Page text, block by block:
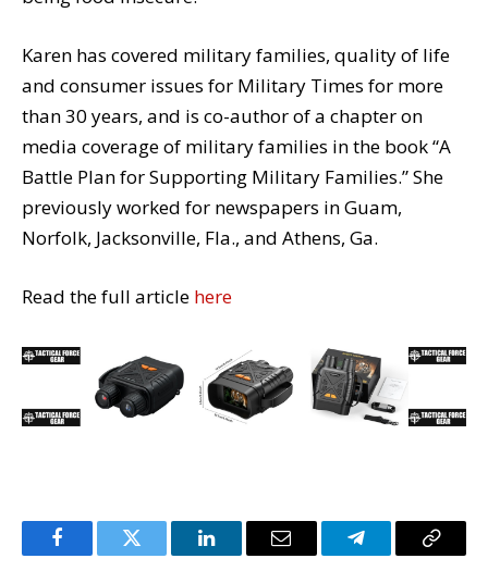
Karen has covered military families, quality of life
and consumer issues for Military Times for more
than 30 years, and is co-author of a chapter on
media coverage of military families in the book “A
Battle Plan for Supporting Military Families.” She
previously worked for newspapers in Guam,
Norfolk, Jacksonville, Fla., and Athens, Ga.
Read the full article here
FacebookTwitter LinkedInEmail TelegramCopy